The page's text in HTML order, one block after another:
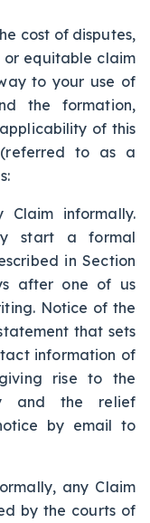
cost of disputes,
equitable claim
to your use of
the formation,
of this
(referred to as a
informally.
start a formal
in Section
after one of us
Notice of the
that sets
information of
rise to the
and the relief
by email to
any Claim
by the courts of